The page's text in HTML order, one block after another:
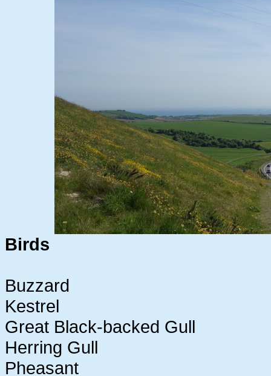
Birds
Buzzard
Kestrel
Great Black-backed Gull
Herring Gull
Pheasant